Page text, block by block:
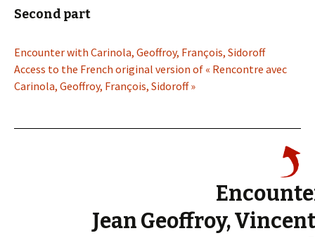
Second part
Encounter with Carinola, Geoffroy, François, Sidoroff
Access to the French original version of « Rencontre avec
Carinola, Geoffroy, François, Sidoroff »
Jean Geoffroy,